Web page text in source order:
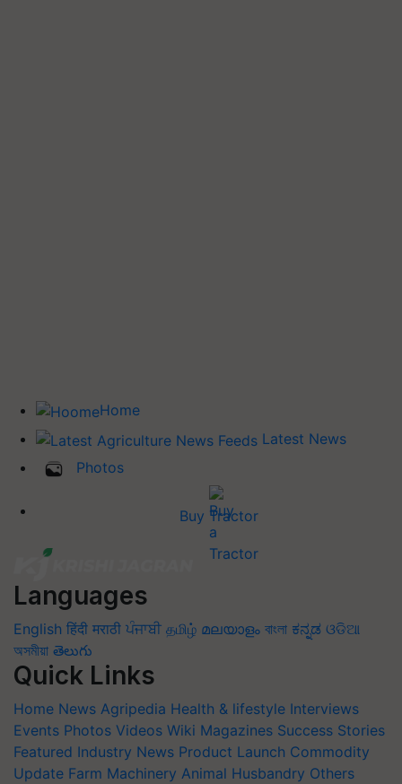
Home
Latest News
Photos
Buy Tractor
Languages
English हिंदी मराठी ਪੰਜਾਬੀ தமிழ் മലയാളം বাংলা ಕನ್ನಡ ଓଡିଆ
অসমীয়া తెలుగు
Quick Links
Home News Agripedia Health & lifestyle Interviews
Events Photos Videos Wiki Magazines Success Stories
Featured Industry News Product Launch Commodity
Update Farm Machinery Animal Husbandry Others